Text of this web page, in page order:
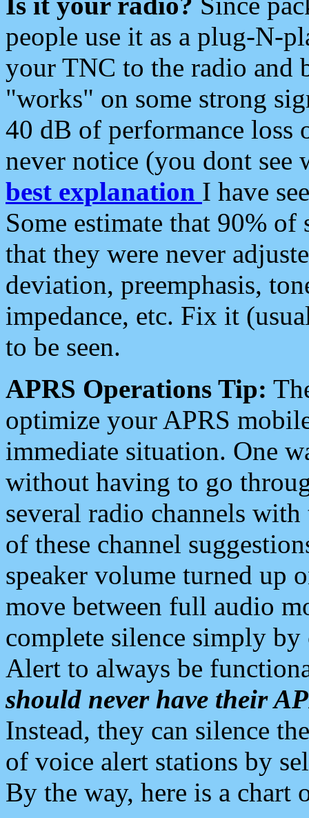
people use it as a plug-N-
your TNC to the radio and
"works" on some strong
40 dB of performance loss
never notice (you dont see
best explanation I have
Some estimate that 90%
that they were never
deviation, preemphasis,
impedance, etc. Fix it
to be seen.
APRS Operations Tip:
optimize your APRS
immediate situation. One
without having to go
several radio channels
of these channel
speaker volume turned up
move between full audio
complete silence simply
Alert to always be
should never have their
Instead, they can silence
of voice alert stations by
By the way, here is a chart